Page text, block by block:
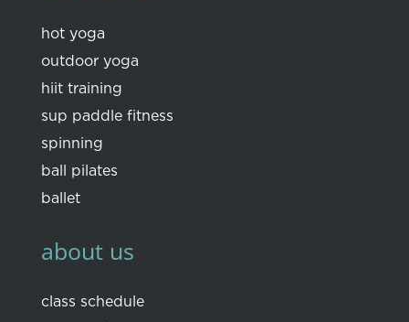
hot yoga
outdoor yoga
hiit training
sup paddle fitness
spinning
ball pilates
ballet
about us
class schedule